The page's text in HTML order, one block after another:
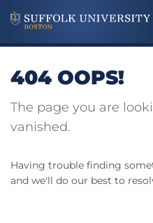
404 OOPS!
The page you are
vanished.
Having trouble finding
and we'll do our best to